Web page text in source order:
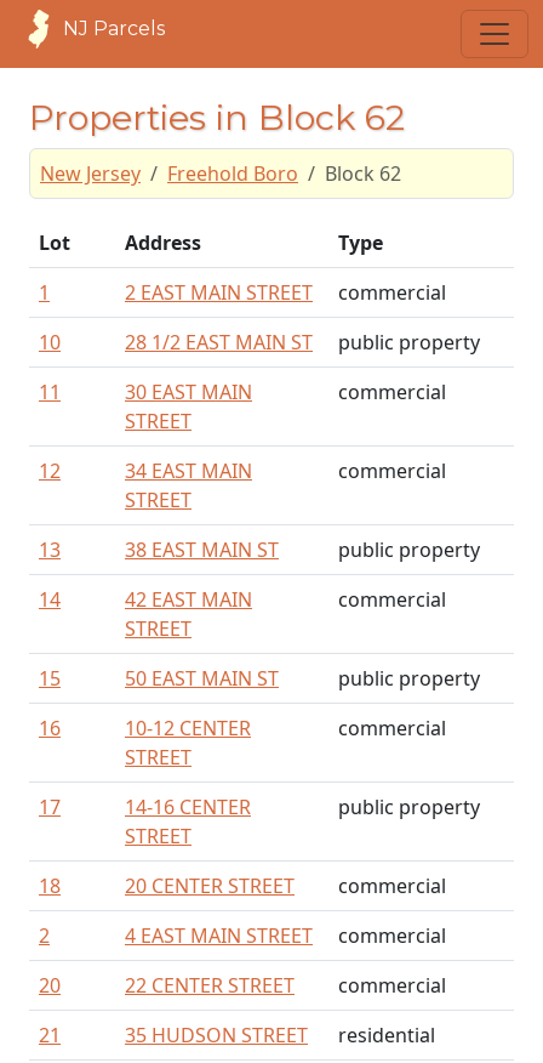
NJ Parcels
Properties in Block 62
New Jersey Freehold Boro Block 62
Lot Address
Type
1
2 EAST MAIN STREET
commercial
10
28 1/2 EAST MAIN ST
public property
11
30 EAST MAIN
STREET
commercial
12
34 EAST MAIN
STREET
commercial
13 38 EAST MAIN ST
public property
14
42 EAST MAIN
STREET
commercial
15 50 EAST MAIN ST
public property
16
10-12 CENTER
STREET
commercial
17
14-16 CENTER
STREET
public property
18 20 CENTER STREET
commercial
2
4 EAST MAIN STREET
commercial
20
22 CENTER STREET
commercial
21
35 HUDSON STREET
residential